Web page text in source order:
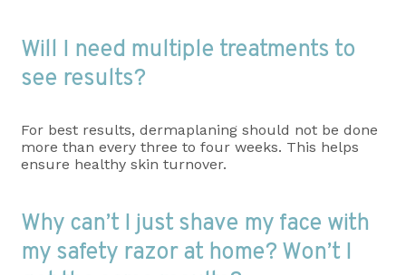
Will I need multiple treatments to
see results?
For best results, dermaplaning should not be done
more than every three to four weeks. This helps
ensure healthy skin turnover.
Why can’t I just shave my face with
my safety razor at home? Won’t I